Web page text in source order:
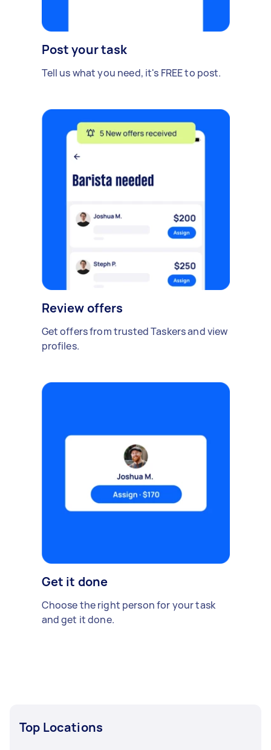
Post your task
Tell us what you need, it's FREE to post.
Review offers
Get offers from trusted Taskers and view
profiles.
Get it done
Choose the right person for your task
and get it done.
Top Locations